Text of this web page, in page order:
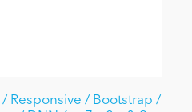
Responsive / Bootstrap /